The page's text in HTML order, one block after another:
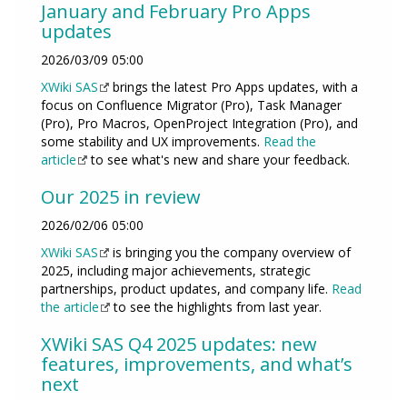
January and February Pro Apps
updates
2026/03/09 05:00
XWiki SAS
brings the latest Pro Apps updates, with a
focus on Confluence Migrator (Pro), Task Manager
(Pro), Pro Macros, OpenProject Integration (Pro), and
some stability and UX improvements. Read the
article
to see what's new and share your feedback.
Our 2025 in review
2026/02/06 05:00
XWiki SAS
is bringing you the company overview of
2025, including major achievements, strategic
partnerships, product updates, and company life. Read
the article
to see the highlights from last year.
XWiki SAS Q4 2025 updates: new
features, improvements, and what’s
next